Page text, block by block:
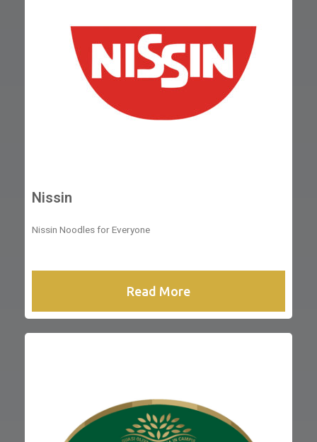
Nissin
Nissin Noodles for Everyone
Read More